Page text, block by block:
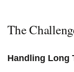
The
Handling Long